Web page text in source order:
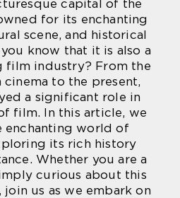
capital of the
for its enchanting
scene, and historical
know that it is also a
film industry? From the
to the present,
a significant role in
film. In this article, we
enchanting world of
its rich history
Whether you are a
curious about this
us as we embark on